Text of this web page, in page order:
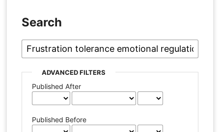
Search
ADVANCED FILTERS
Published After
Published Before